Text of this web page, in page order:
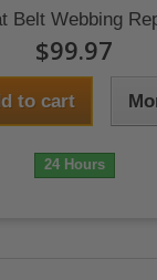
Belt Webbing
$99.97
to cart
24 Hours